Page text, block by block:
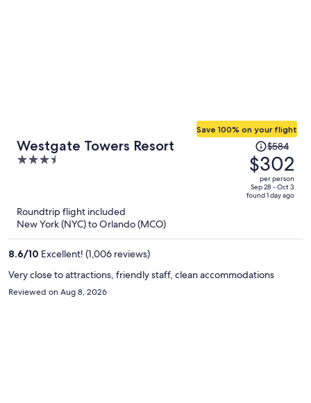
Westgate Towers Resort
3.5
5
Save 100% on your flight
Price
was
$584,
price
is
$584
$302
per person
Sep 28 - Oct 3
found 1 day ago
Roundtrip flight included
New York (NYC) to Orlando (MCO)
8.6/10 Excellent! (1,006 reviews)
Very close to attractions, friendly staff, clean accommodations
Reviewed on Aug 8, 2026